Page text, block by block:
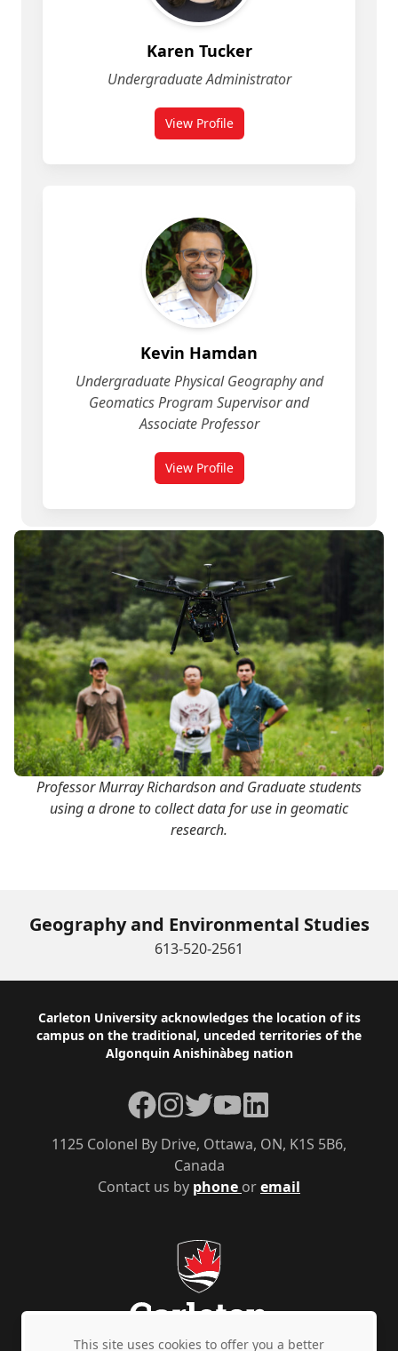
Karen Tucker
Undergraduate Administrator
View Profilefor Geomatics
Kevin Hamdan
Undergraduate Physical Geography and
Geomatics Program Supervisor and
Associate Professor
View Profilefor Geomatics
Professor Murray Richardson and Graduate students
using a drone to collect data for use in geomatic
research.
Geography and Environmental Studies
613-520-2561
Footer
Carleton University acknowledges the location of its
campus on the traditional, unceded territories of the
Algonquin Anishinàbeg nation
Contact us by phone oremail
1125 Colonel By Drive, Ottawa, ON, K1S 5B6,
Canada
Facebook
Instagram
TwitterYouTubeLinkedIn
This site uses cookies to offer you a better